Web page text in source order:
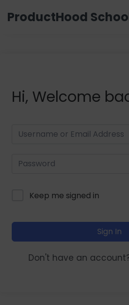
ProductHood
Hi, Welcome
Keep me signed in
Sign In
Don't have an